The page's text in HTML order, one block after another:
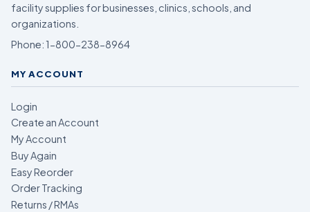
facility supplies for businesses, clinics, schools, and
organizations.
Phone:1-800-238-8964
MY ACCOUNT
Login
Create an Account
My Account
Buy Again
Easy Reorder
Order Tracking
Returns / RMAs